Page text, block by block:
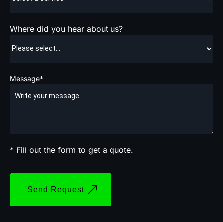
Where did you hear about us?
Message*
* Fill out the form to get a quote.
Send Request